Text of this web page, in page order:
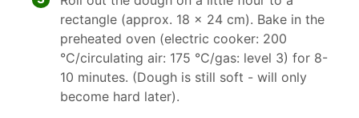
rectangle (approx. 18 x 24 cm). Bake in the
preheated oven (electric cooker: 200
°C/circulating air: 175 °C/gas: level 3) for 8-
10 minutes. (Dough is still soft - will only
become hard later).